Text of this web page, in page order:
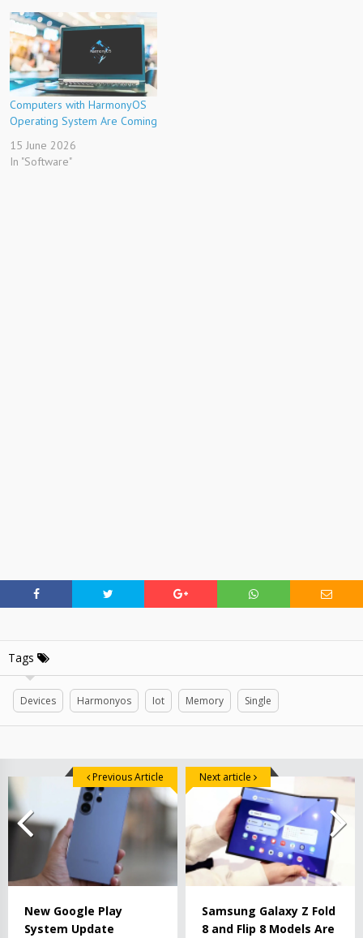
Computers with HarmonyOS
Operating System Are Coming
15 June 2026
In "Software"
Tags
Devices Harmonyos Iot Memory Single
New Google Play
System Update
Previous Article
Samsung Galaxy Z Fold
8 and Flip 8 Models Are
Next article